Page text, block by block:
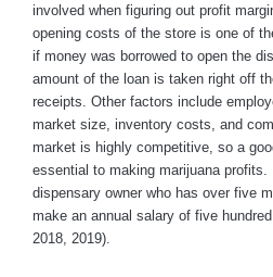
involved when figuring out profit
opening costs of the store is one of
if money was borrowed to open the
amount of the loan is taken right off
receipts. Other factors include
market size, inventory costs, and
market is highly competitive, so a
essential to making marijuana
dispensary owner who has over five
make an annual salary of five
2018, 2019).